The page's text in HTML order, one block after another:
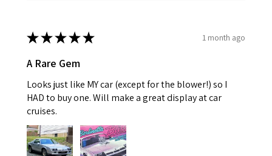
★★★★★ 1 month ago
A Rare Gem
Looks just like MY car (except for the blower!) so I
HAD to buy one. Will make a great display at car
cruises.